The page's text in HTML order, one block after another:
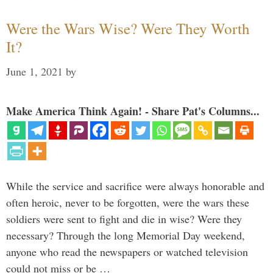
Were the Wars Wise? Were They Worth
It?
June 1, 2021 by
Make America Think Again! - Share Pat's Columns...
While the service and sacrifice were always honorable and
often heroic, never to be forgotten, were the wars these
soldiers were sent to fight and die in wise? Were they
necessary? Through the long Memorial Day weekend,
anyone who read the newspapers or watched television
could not miss or be …